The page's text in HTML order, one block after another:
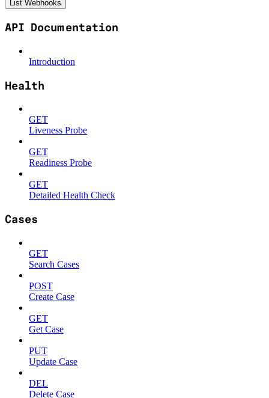
List Webhooks
API Documentation
Introduction
Health
GET
Liveness Probe
GET
Readiness Probe
GET
Detailed Health Check
Cases
GET
Search Cases
POST
Create Case
GET
Get Case
PUT
Update Case
DEL
Delete Case